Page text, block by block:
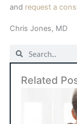
and request a
Chris Jones, MD
SearchSearch
Related